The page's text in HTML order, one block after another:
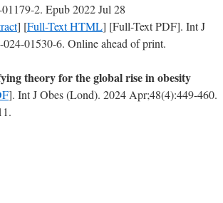
2. Epub 2022 Jul 28
] [Full-Text HTML] [Full-Text PDF]. Int J
01530-6. Online ahead of print.
theory for the global rise in obesity
]. Int J Obes (Lond). 2024 Apr;48(4):449-460.